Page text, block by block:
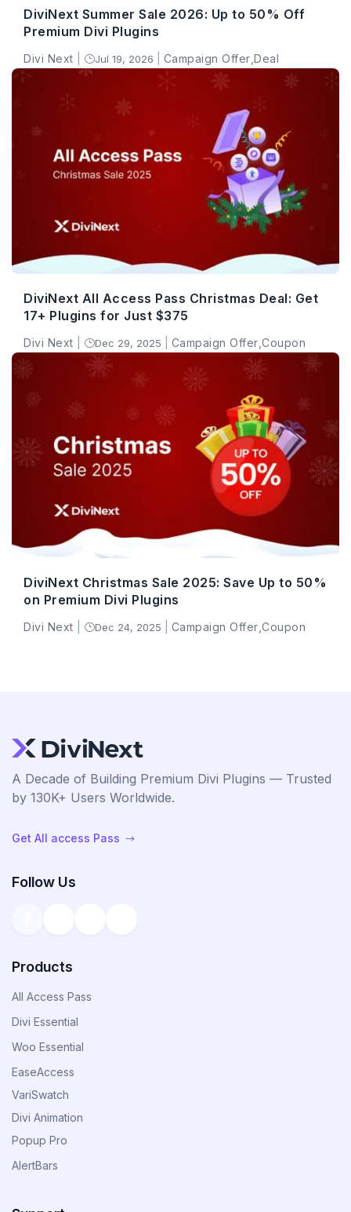
DiviNext Summer Sale 2026: Up to 50% Off
Premium Divi Plugins
Divi Next }Jul 19, 2026 Campaign Offer Deal
DiviNext All Access Pass Christmas Deal: Get
17+ Plugins for Just $375
Divi Next }Dec 29, 2025 Campaign Offer Coupon
DiviNext Christmas Sale 2025: Save Up to 50%
on Premium Divi Plugins
Divi Next }Dec 24, 2025 Campaign Offer Coupon
A Decade of Building Premium Divi Plugins — Trusted
by 130K+ Users Worldwide.
Get All access Pass $
Follow Us
Products
All Access Pass
Divi Essential
Woo Essential
EaseAccess
VariSwatch
Divi Animation
Popup Pro
AlertBars